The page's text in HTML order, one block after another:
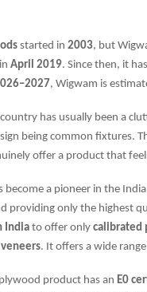
started in 2003, but
April 2019. Since then, it
, Wigwam is
has usually been a
being common fixtures.
offer a product that
become a pioneer in the
providing only the highest
India to offer only calibrated
. It offers a wide
product has an E0